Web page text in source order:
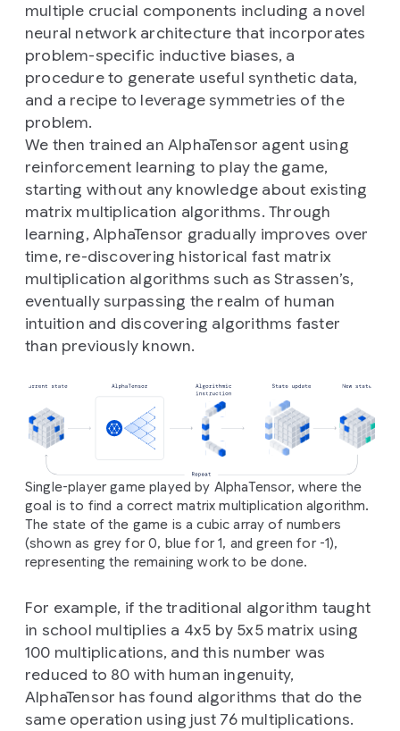
multiple crucial components including a novel
neural network architecture that incorporates
problem-specific inductive biases, a
procedure to generate useful synthetic data,
and a recipe to leverage symmetries of the
problem.
We then trained an AlphaTensor agent using
reinforcement learning to play the game,
starting without any knowledge about existing
matrix multiplication algorithms. Through
learning, AlphaTensor gradually improves over
time, re-discovering historical fast matrix
multiplication algorithms such as Strassen’s,
eventually surpassing the realm of human
intuition and discovering algorithms faster
than previously known.
Single-player game played by AlphaTensor, where the
goal is to find a correct matrix multiplication algorithm.
The state of the game is a cubic array of numbers
(shown as grey for 0, blue for 1, and green for -1),
representing the remaining work to be done.
For example, if the traditional algorithm taught
in school multiplies a 4x5 by 5x5 matrix using
100 multiplications, and this number was
reduced to 80 with human ingenuity,
AlphaTensor has found algorithms that do the
same operation using just 76 multiplications.